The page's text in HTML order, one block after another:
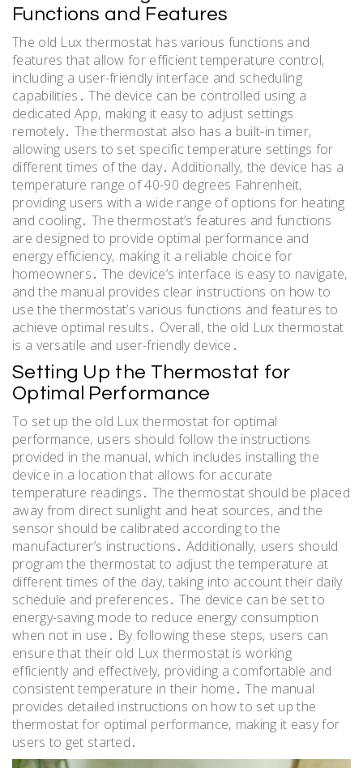
Functions and Features
The old Lux thermostat has various functions and
features that allow for efficient temperature control‚
including a user-friendly interface and scheduling
capabilities․ The device can be controlled using a
dedicated App‚ making it easy to adjust settings
remotely․ The thermostat also has a built-in timer‚
allowing users to set specific temperature settings for
different times of the day․ Additionally‚ the device has a
temperature range of 40-90 degrees Fahrenheit‚
providing users with a wide range of options for heating
and cooling․ The thermostat’s features and functions
are designed to provide optimal performance and
energy efficiency‚ making it a reliable choice for
homeowners․ The device’s interface is easy to navigate‚
and the manual provides clear instructions on how to
use the thermostat’s various functions and features to
achieve optimal results․ Overall‚ the old Lux thermostat
is a versatile and user-friendly device․
Setting Up the Thermostat for
Optimal Performance
To set up the old Lux thermostat for optimal
performance‚ users should follow the instructions
provided in the manual‚ which includes installing the
device in a location that allows for accurate
temperature readings․ The thermostat should be placed
away from direct sunlight and heat sources‚ and the
sensor should be calibrated according to the
manufacturer’s instructions․ Additionally‚ users should
program the thermostat to adjust the temperature at
different times of the day‚ taking into account their daily
schedule and preferences․ The device can be set to
energy-saving mode to reduce energy consumption
when not in use․ By following these steps‚ users can
ensure that their old Lux thermostat is working
efficiently and effectively‚ providing a comfortable and
consistent temperature in their home․ The manual
provides detailed instructions on how to set up the
thermostat for optimal performance‚ making it easy for
users to get started․